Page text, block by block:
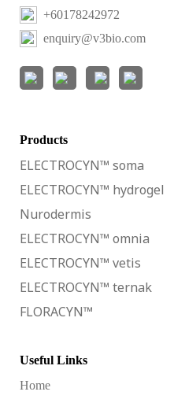
+60178242972
enquiry@v3bio.com
Useful Links
Home
Products
ELECTROCYN™ soma
ELECTROCYN™ hydrogel
Nurodermis
ELECTROCYN™ omnia
ELECTROCYN™ vetis
ELECTROCYN™ ternak
FLORACYN™